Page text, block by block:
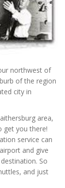
northwest of
of the region
city in
area,
get you there!
service can
and give
So
and just